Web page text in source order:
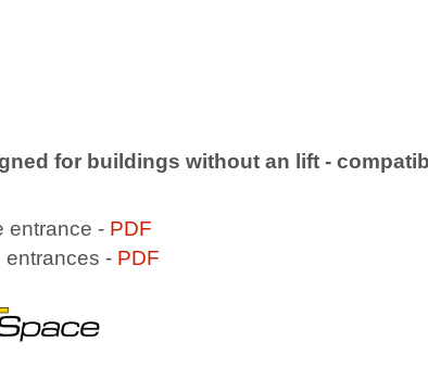
for buildings without an lift -
entrance - PDF
entrances - PDF